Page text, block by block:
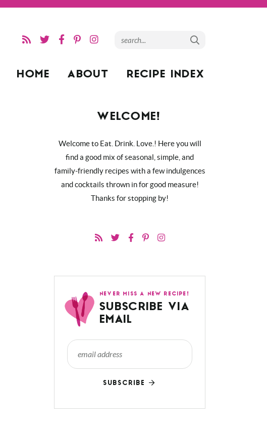
HOME ABOUT RECIPE INDEX
WELCOME!
Welcome to Eat. Drink. Love.! Here you will
find a good mix of seasonal, simple, and
family-friendly recipes with a few indulgences
and cocktails thrown in for good measure!
Thanks for stopping by!
NEVER MISS A NEW RECIPE!
SUBSCRIBE VIA
EMAIL
SUBSCRIBE